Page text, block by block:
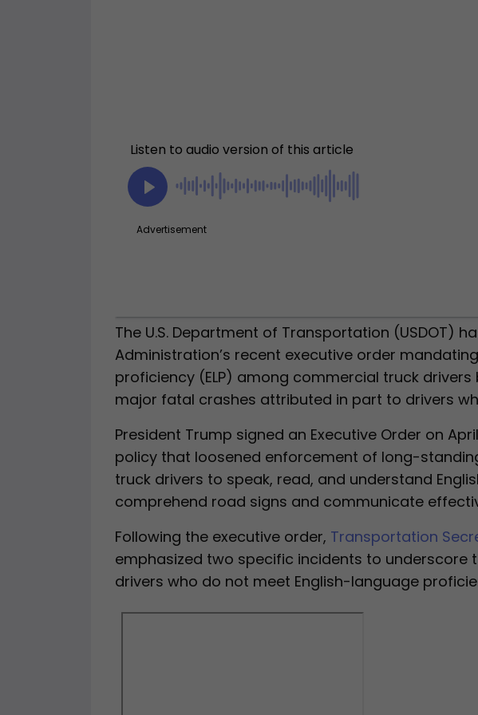
The U.S. Department of Transportation (USDOT)
Administration’s recent executive order
proficiency (ELP) among commercial truck
major fatal crashes attributed in part to drivers
President Trump signed an Executive Order on
policy that loosened enforcement of long-
truck drivers to speak, read, and understand
comprehend road signs and communicate
Following the executive order, Transportation
emphasized two specific incidents to underscore
drivers who do not meet English-language